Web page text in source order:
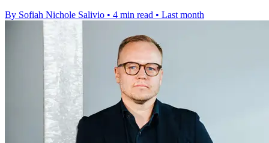
By Sofiah Nichole Salivio • 4 min read • Last month